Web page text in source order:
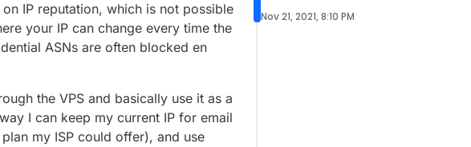
IP reputation, which is not possible
your IP can change every time the
ASNs are often blocked en
the VPS and basically use it as a
I can keep my current IP for email
my ISP could offer), and use
Nov 21, 2021, 8:10 PM